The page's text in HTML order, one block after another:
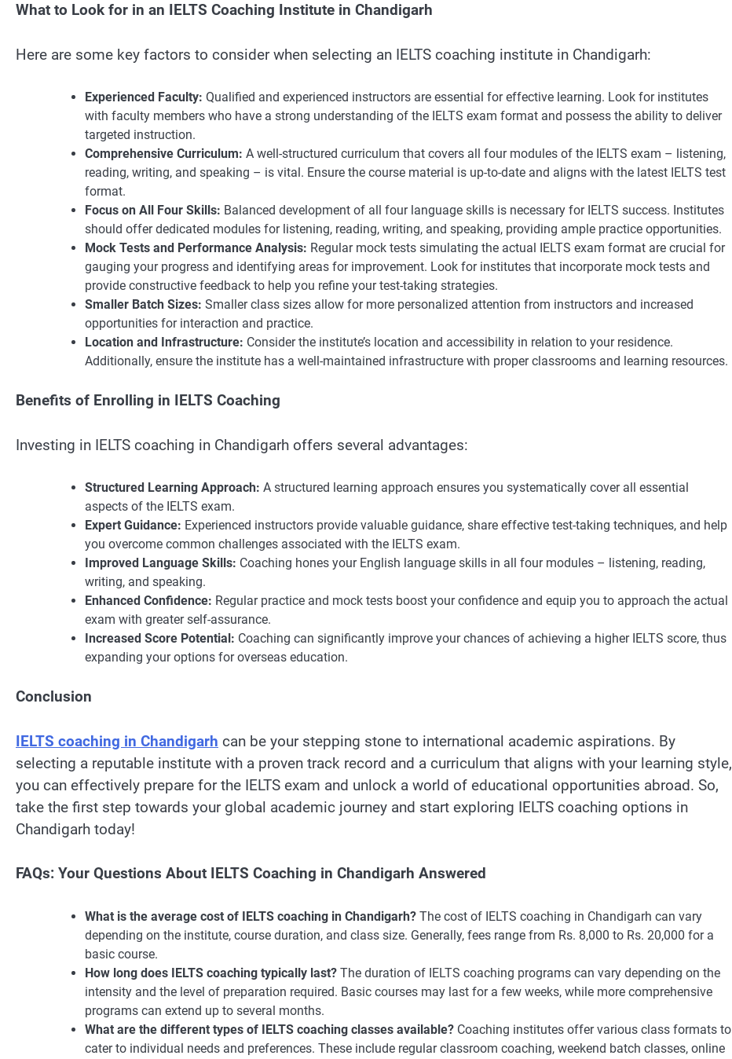
What to Look for in an IELTS Coaching Institute in Chandigarh
Here are some key factors to consider when selecting an IELTS coaching institute in Chandigarh:
Experienced Faculty: Qualified and experienced instructors are essential for effective learning. Look for institutes
with faculty members who have a strong understanding of the IELTS exam format and possess the ability to deliver
targeted instruction.
Comprehensive Curriculum: A well-structured curriculum that covers all four modules of the IELTS exam – listening,
reading, writing, and speaking – is vital. Ensure the course material is up-to-date and aligns with the latest IELTS test
format.
Focus on All Four Skills: Balanced development of all four language skills is necessary for IELTS success. Institutes
should offer dedicated modules for listening, reading, writing, and speaking, providing ample practice opportunities.
Mock Tests and Performance Analysis: Regular mock tests simulating the actual IELTS exam format are crucial for
gauging your progress and identifying areas for improvement. Look for institutes that incorporate mock tests and
provide constructive feedback to help you refine your test-taking strategies.
Smaller Batch Sizes: Smaller class sizes allow for more personalized attention from instructors and increased
opportunities for interaction and practice.
Location and Infrastructure: Consider the institute’s location and accessibility in relation to your residence.
Additionally, ensure the institute has a well-maintained infrastructure with proper classrooms and learning resources.
Benefits of Enrolling in IELTS Coaching
Investing in IELTS coaching in Chandigarh offers several advantages:
Structured Learning Approach: A structured learning approach ensures you systematically cover all essential
aspects of the IELTS exam.
Expert Guidance: Experienced instructors provide valuable guidance, share effective test-taking techniques, and help
you overcome common challenges associated with the IELTS exam.
Improved Language Skills: Coaching hones your English language skills in all four modules – listening, reading,
writing, and speaking.
Enhanced Confidence: Regular practice and mock tests boost your confidence and equip you to approach the actual
exam with greater self-assurance.
Increased Score Potential: Coaching can significantly improve your chances of achieving a higher IELTS score, thus
expanding your options for overseas education.
Conclusion
IELTS coaching in Chandigarh can be your stepping stone to international academic aspirations. By
selecting a reputable institute with a proven track record and a curriculum that aligns with your learning style,
you can effectively prepare for the IELTS exam and unlock a world of educational opportunities abroad. So,
take the first step towards your global academic journey and start exploring IELTS coaching options in
Chandigarh today!
FAQs: Your Questions About IELTS Coaching in Chandigarh Answered
What is the average cost of IELTS coaching in Chandigarh? The cost of IELTS coaching in Chandigarh can vary
depending on the institute, course duration, and class size. Generally, fees range from Rs. 8,000 to Rs. 20,000 for a
basic course.
How long does IELTS coaching typically last? The duration of IELTS coaching programs can vary depending on the
intensity and the level of preparation required. Basic courses may last for a few weeks, while more comprehensive
programs can extend up to several months.
What are the different types of IELTS coaching classes available? Coaching institutes offer various class formats to
cater to individual needs and preferences. These include regular classroom coaching, weekend batch classes, online